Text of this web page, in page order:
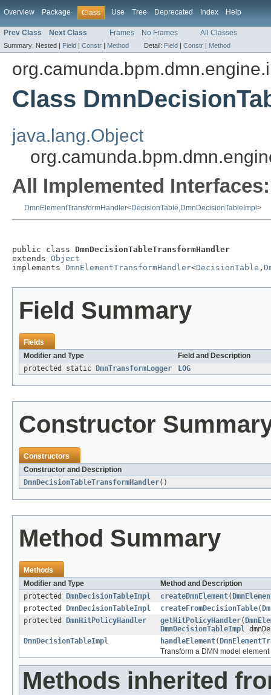
Overview Package Class Use Tree Deprecated Index Help
Prev Class Next Class Frames No Frames All Classes
Summary: Nested | Field | Constr | Method Detail: Field | Constr | Method
Class
java.lang.Object
All Implemented Interfaces:
DmnElementTransformHandler<DecisionTable,DmnDecisionTableImpl >
public class DmnDecisionTableTransformHandler
extends Object
implements DmnElementTransformHandler<DecisionTable ,
Field Summary
Fields
Modifier and Type
Field and Description
protected static
DmnTransformLogger LOG
Constructor
Constructors
Constructor and Description
DmnDecisionTableTransformHandler()
Method Summary
Methods
Modifier and Type
Method and Description
protected
DmnDecisionTableImpl createDmnElement(
protected
DmnDecisionTableImpl createFromDecisionTable(
protected
DmnHitPolicyHandler getHitPolicyHandler(
DmnDecisionTableImpl
DmnDecisionTableImpl
handleElement(
Transform a DMN model element
Methods inherited